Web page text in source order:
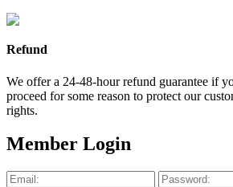
Refund
We offer a 24-48-hour refund guarantee if
proceed for some reason to protect our
rights.
Member Login